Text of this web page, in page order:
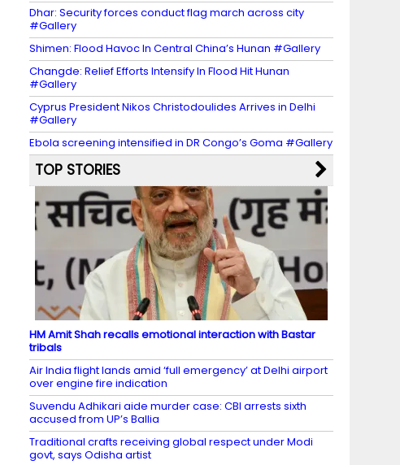
Dhar: Security forces conduct flag march across city
#Gallery
Shimen: Flood Havoc In Central China’s Hunan #Gallery
Changde: Relief Efforts Intensify In Flood Hit Hunan
#Gallery
Cyprus President Nikos Christodoulides Arrives in Delhi
#Gallery
Ebola screening intensified in DR Congo’s Goma #Gallery
TOP STORIES
HM Amit Shah recalls emotional interaction with Bastar
tribals
Air India flight lands amid ‘full emergency’ at Delhi airport
over engine fire indication
Suvendu Adhikari aide murder case: CBI arrests sixth
accused from UP’s Ballia
Traditional crafts receiving global respect under Modi
govt, says Odisha artist